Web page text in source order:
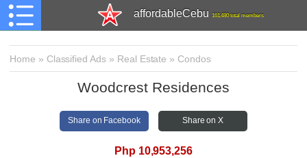
affordableCebu 161,480 total members
Home » Classified Ads » Real Estate » Condos
Woodcrest Residences
Share on Facebook Share on X
Php 10,953,256